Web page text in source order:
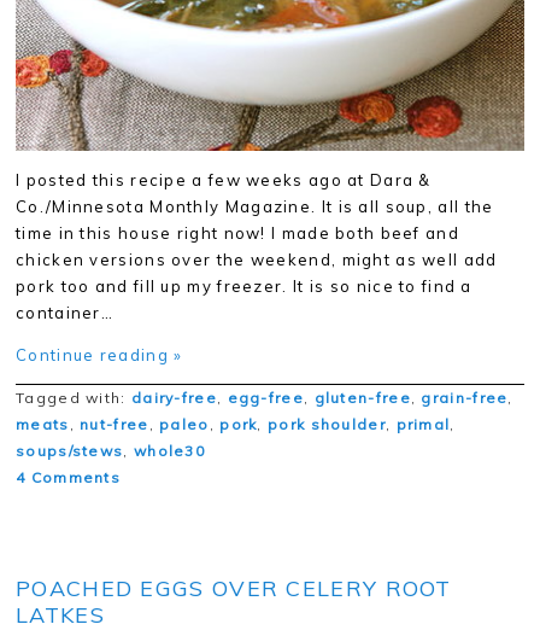
I posted this recipe a few weeks ago at Dara &
Co./Minnesota Monthly Magazine. It is all soup, all the
time in this house right now! I made both beef and
chicken versions over the weekend, might as well add
pork too and fill up my freezer. It is so nice to find a
container…
Continue reading »
Tagged with: dairy-free egg-free gluten-free grain-free
meats
nut-free paleo pork pork shoulder, primal
soups/stews
whole30
4 Comments
POACHED EGGS OVER CELERY ROOT
LATKES